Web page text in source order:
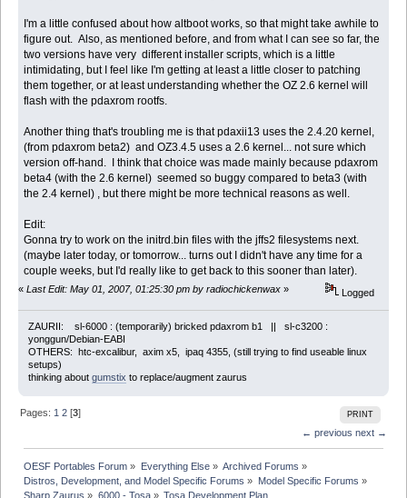
I'm a little confused about how altboot works, so that might take awhile to
figure out. Also, as mentioned before, and from what I can see so far, the
two versions have very different installer scripts, which is a little
intimidating, but I feel like I'm getting at least a little closer to patching
them together, or at least understanding whether the OZ 2.6 kernel will
flash with the pdaxrom rootfs.
Another thing that's troubling me is that pdaxii13 uses the 2.4.20 kernel,
(from pdaxrom beta2) and OZ3.4.5 uses a 2.6 kernel... not sure which
version off-hand. I think that choice was made mainly because pdaxrom
beta4 (with the 2.6 kernel) seemed so buggy compared to beta3 (with
the 2.4 kernel) , but there might be more technical reasons as well.
Edit:
Gonna try to work on the initrd.bin files with the jffs2 filesystems next.
(maybe later today, or tomorrow... turns out I didn't have any time for a
couple weeks, but I'd really like to get back to this sooner than later).
« Last Edit: May 01, 2007, 01:25:30 pm by radiochickenwax » Logged
ZAURII: sl-6000 : (temporarily) bricked pdaxrom b1 || sl-c3200 :
yonggun/Debian-EABI
OTHERS: htc-excalibur, axim x5, ipaq 4355, (still trying to find useable linux
setups)
thinking about gumstix to replace/augment zaurus
PRINT
Pages: 1 2 [3]
← previous next →
OESF Portables Forum » Everything Else» Archived Forums »
Distros, Development, and Model Specific Forums » Model Specific Forums »
Sharp Zaurus » 6000 - Tosa» Tosa Development Plan